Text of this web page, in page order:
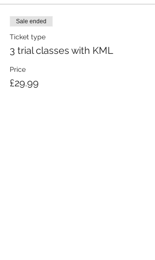
Sale ended
Ticket type
3 trial classes with KML
Price
£29.99